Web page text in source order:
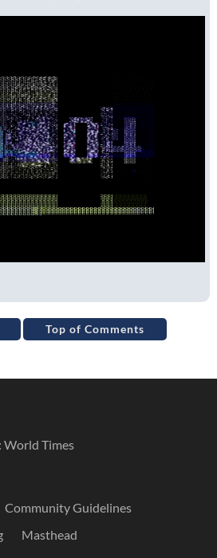
Top of Comments
World Times
Community Guidelines
Masthead